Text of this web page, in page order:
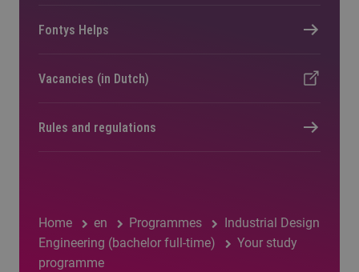
Home en Programmes
Industrial Design
Engineering (bachelor full-time)
Your study
programme
Fontys Helps
Vacancies (in Dutch)
Rules and regulations